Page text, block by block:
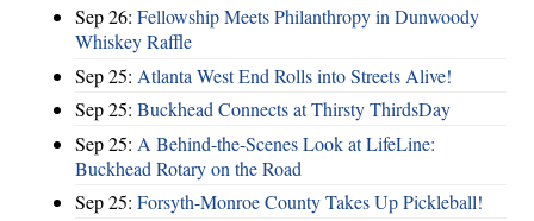
Sep 26: Fellowship Meets Philanthropy in Dunwoody
Whiskey Raffle
Sep 25: Atlanta West End Rolls into Streets Alive!
Sep 25: Buckhead Connects at Thirsty ThirdsDay
Sep 25: A Behind-the-Scenes Look at LifeLine:
Buckhead Rotary on the Road
Sep 25: Forsyth-Monroe County Takes Up Pickleball!